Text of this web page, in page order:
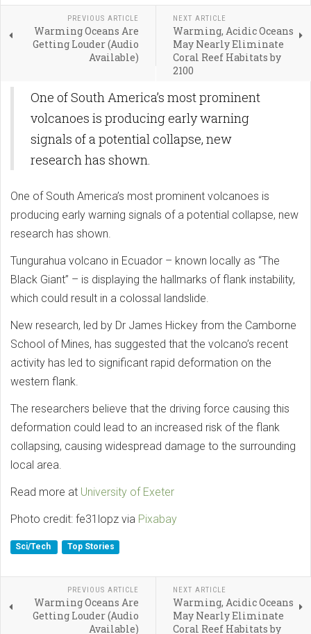
PREVIOUS ARTICLE
Warming Oceans Are
Getting Louder (Audio
Available)
NEXT ARTICLE
Warming, Acidic Oceans
May Nearly Eliminate
Coral Reef Habitats by
2100
One of South America’s most prominent
volcanoes is producing early warning
signals of a potential collapse, new
research has shown.
One of South America’s most prominent volcanoes is
producing early warning signals of a potential collapse, new
research has shown.
Tungurahua volcano in Ecuador – known locally as “The
Black Giant” – is displaying the hallmarks of flank instability,
which could result in a colossal landslide.
New research, led by Dr James Hickey from the Camborne
School of Mines, has suggested that the volcano’s recent
activity has led to significant rapid deformation on the
western flank.
The researchers believe that the driving force causing this
deformation could lead to an increased risk of the flank
collapsing, causing widespread damage to the surrounding
local area.
Read more at University of Exeter
Photo credit: fe31lopz via Pixabay
Sci/Tech Top Stories
PREVIOUS ARTICLE
Warming Oceans Are
Getting Louder (Audio
Available)
NEXT ARTICLE
Warming, Acidic Oceans
May Nearly Eliminate
Coral Reef Habitats by